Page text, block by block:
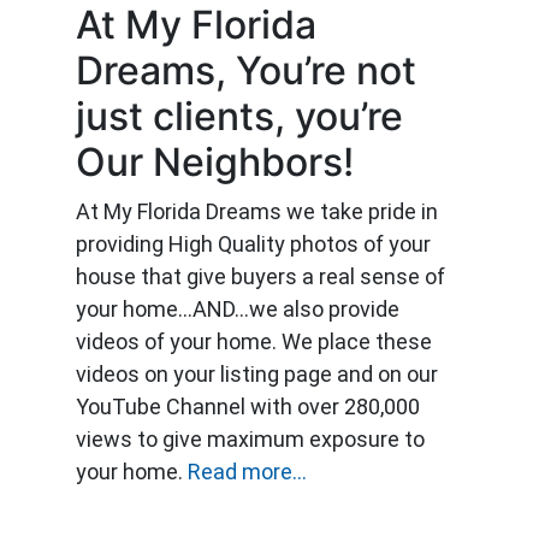
At My Florida
Dreams, You’re not
just clients, you’re
Our Neighbors!
At My Florida Dreams we take pride in
providing High Quality photos of your
house that give buyers a real sense of
your home…AND…we also provide
videos of your home. We place these
videos on your listing page and on our
YouTube Channel with over 280,000
views to give maximum exposure to
your home. Read more...